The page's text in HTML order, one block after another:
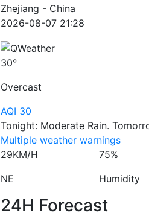
Zhejiang - China
2026-08-07 21:28
30°
Overcast
AQI 30
Tonight: Moderate Rain.
Multiple weather warnings
29KM/H
NE
75%
Humidity
24H Forecast